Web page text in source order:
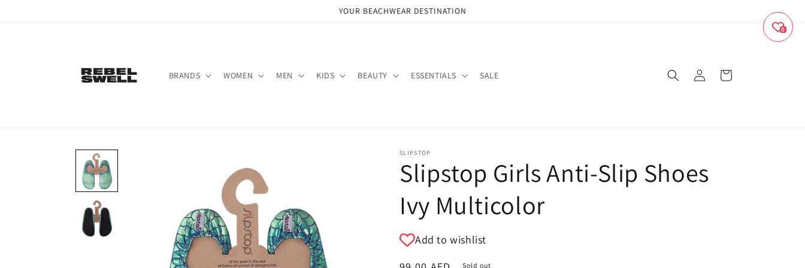
YOUR BEACHWEAR DESTINATION
BRANDS WOMEN MEN KIDS BEAUTY ESSENTIALS SALE
in
Cart
SLIPSTOP
Slipstop Girls Anti-Slip Shoes
Ivy Multicolor
Add to wishlist
Sold out
0